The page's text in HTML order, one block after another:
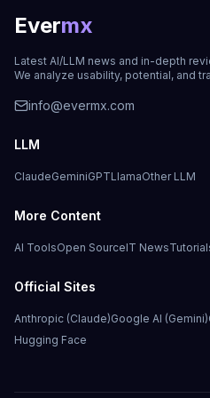
Evermx
Latest AI/LLM news and in-depth
We analyze usability, potential, and
info@evermx.com
LLM
ClaudeGeminiGPTLlamaOther LLM
More Content
AI ToolsOpen SourceIT News
Official Sites
Anthropic (Claude)Google AI (Gemini)
Hugging Face